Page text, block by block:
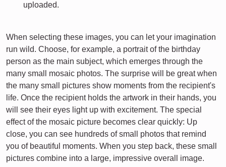
uploaded.
When selecting these images, you can let your imagination
run wild. Choose, for example, a portrait of the birthday
person as the main subject, which emerges through the
many small mosaic photos. The surprise will be great when
the many small pictures show moments from the recipient's
life. Once the recipient holds the artwork in their hands, you
will see their eyes light up with excitement. The special
effect of the mosaic picture becomes clear quickly: Up
close, you can see hundreds of small photos that remind
you of beautiful moments. When you step back, these small
pictures combine into a large, impressive overall image.